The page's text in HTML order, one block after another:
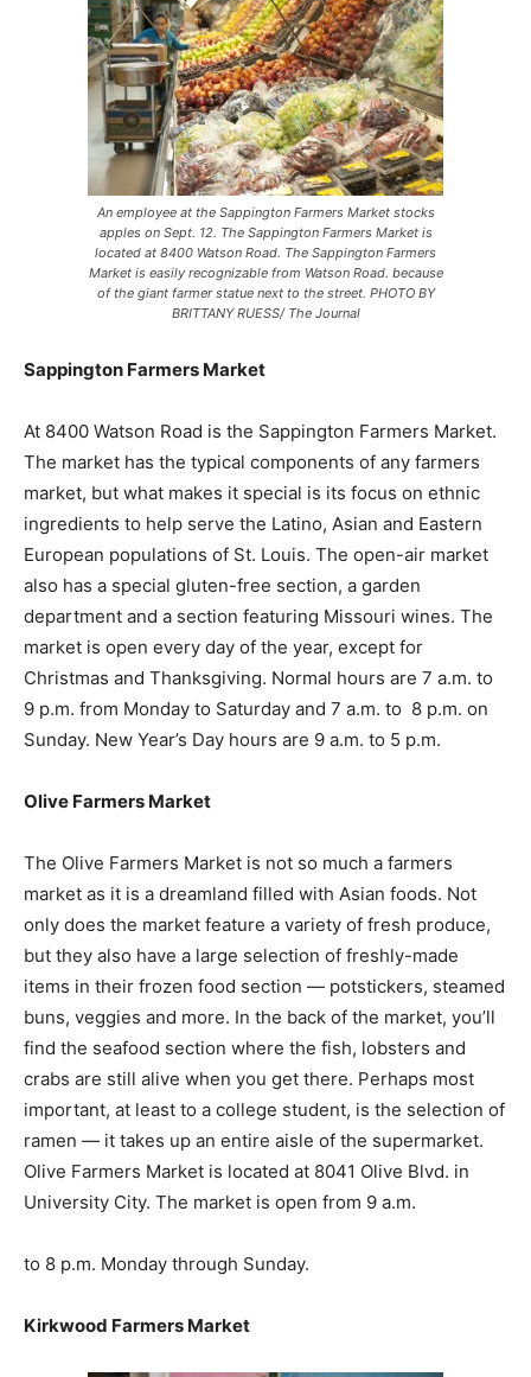
An employee at the Sappington Farmers Market stocks
apples on Sept. 12. The Sappington Farmers Market is
located at 8400 Watson Road. The Sappington Farmers
Market is easily recognizable from Watson Road. because
of the giant farmer statue next to the street. PHOTO BY
BRITTANY RUESS/ The Journal
Sappington Farmers Market
At 8400 Watson Road is the Sappington Farmers Market.
The market has the typical components of any farmers
market, but what makes it special is its focus on ethnic
ingredients to help serve the Latino, Asian and Eastern
European populations of St. Louis. The open-air market
also has a special gluten-free section, a garden
department and a section featuring Missouri wines. The
market is open every day of the year, except for
Christmas and Thanksgiving. Normal hours are 7 a.m. to
9 p.m. from Monday to Saturday and 7 a.m. to 8 p.m. on
Sunday. New Year’s Day hours are 9 a.m. to 5 p.m.
Olive Farmers Market
The Olive Farmers Market is not so much a farmers
market as it is a dreamland filled with Asian foods. Not
only does the market feature a variety of fresh produce,
but they also have a large selection of freshly-made
items in their frozen food section — potstickers, steamed
buns, veggies and more. In the back of the market, you’ll
find the seafood section where the fish, lobsters and
crabs are still alive when you get there. Perhaps most
important, at least to a college student, is the selection of
ramen — it takes up an entire aisle of the supermarket.
Olive Farmers Market is located at 8041 Olive Blvd. in
University City. The market is open from 9 a.m.
to 8 p.m. Monday through Sunday.
Kirkwood Farmers Market